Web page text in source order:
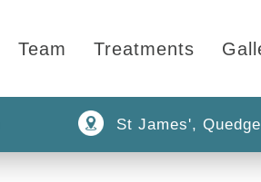
Team Treatments
St James',